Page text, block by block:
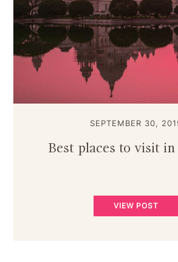
SEPTEMBER 30,
Best places to visit
VIEW POST